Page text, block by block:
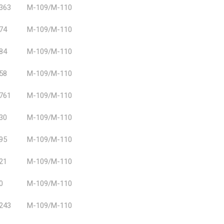
M-109/M-110
M-109/M-110
M-109/M-110
M-109/M-110
M-109/M-110
M-109/M-110
M-109/M-110
M-109/M-110
M-109/M-110
M-109/M-110